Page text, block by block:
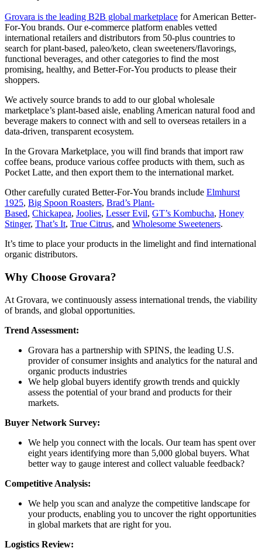
Grovara is the leading B2B global marketplace for American Better-
For-You brands. Our e-commerce platform enables vetted
international retailers and distributors from 50-plus countries to
search for plant-based, paleo/keto, clean sweeteners/flavorings,
functional beverages, and other categories to find the most
promising, healthy, and Better-For-You products to please their
shoppers.
We actively source brands to add to our global wholesale
marketplace’s plant-based aisle, enabling American natural food and
beverage makers to connect with and sell to overseas retailers in a
data-driven, transparent ecosystem.
In the Grovara Marketplace, you will find brands that import raw
coffee beans, produce various coffee products with them, such as
Pocket Latte, and then export them to the international market.
Other carefully curated Better-For-You brands include Elmhurst
1925, Big Spoon Roasters, Brad’s Plant-
Based, Chickapea, Joolies, Lesser Evil, GT’s Kombucha, Honey
Stinger, That’s It, True Citrus, and Wholesome Sweeteners.
It’s time to place your products in the limelight and find international
organic distributors.
Why Choose Grovara?
At Grovara, we continuously assess international trends, the viability
of brands, and global opportunities.
Trend Assessment:
Grovara has a partnership with SPINS, the leading U.S.
provider of consumer insights and analytics for the natural and
organic products industries
We help global buyers identify growth trends and quickly
assess the potential of your brand and products for their
markets.
Buyer Network Survey:
We help you connect with the locals. Our team has spent over
eight years identifying more than 5,000 global buyers. What
better way to gauge interest and collect valuable feedback?
Competitive Analysis:
We help you scan and analyze the competitive landscape for
your products, enabling you to uncover the right opportunities
in global markets that are right for you.
Logistics Review: